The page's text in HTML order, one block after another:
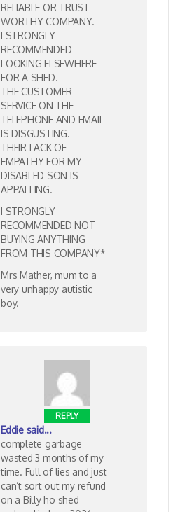
RELIABLE OR TRUST
WORTHY COMPANY.
I STRONGLY
RECOMMENDED
LOOKING ELSEWHERE
FOR A SHED.
THE CUSTOMER
SERVICE ON THE
TELEPHONE AND EMAIL
IS DISGUSTING.
THEIR LACK OF
EMPATHY FOR MY
DISABLED SON IS
APPALLING.
I STRONGLY
RECOMMENDED NOT
BUYING ANYTHING
FROM THIS COMPANY*
Mrs Mather, mum to a
very unhappy autistic
boy.
REPLY
Eddie said...
complete garbage
wasted 3 months of my
time. Full of lies and just
can’t sort out my refund
on a Billy ho shed